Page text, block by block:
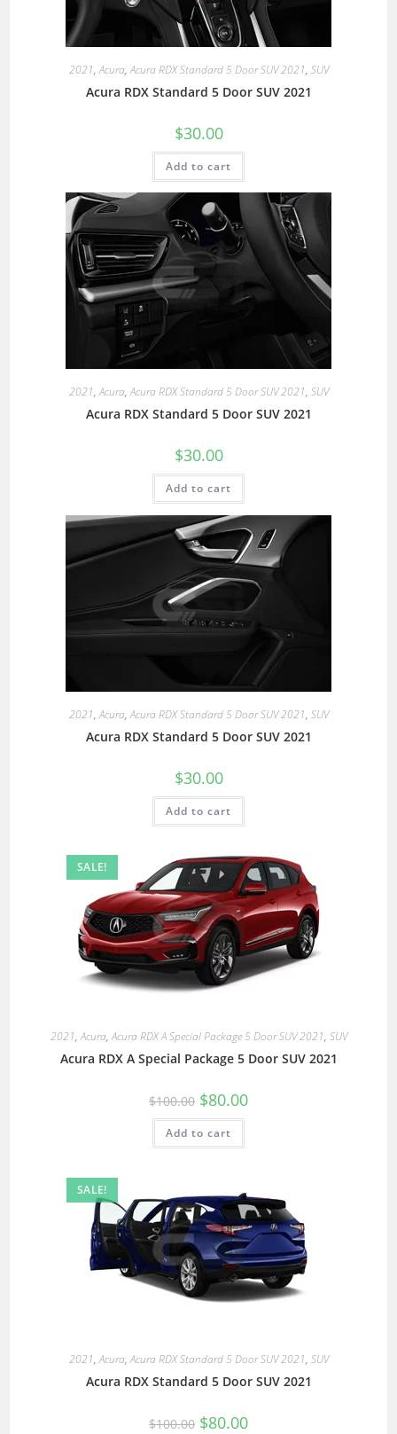
2021,Acura,Acura RDX Standard 5 Door SUV 2021, SUV
Acura RDX Standard 5 Door SUV 2021
$30.00
Add to cart
2021,Acura,Acura RDX Standard 5 Door SUV 2021, SUV
Acura RDX Standard 5 Door SUV 2021
$30.00
Add to cart
2021,Acura,Acura RDX Standard 5 Door SUV 2021, SUV
Acura RDX Standard 5 Door SUV 2021
$30.00
Add to cart
SALE!
2021,Acura,Acura RDX A Special Package 5 Door SUV 2021, SUV
Acura RDX A Special Package 5 Door SUV 2021
$100.00 $80.00
Add to cart
SALE!
2021,Acura,Acura RDX Standard 5 Door SUV 2021, SUV
Acura RDX Standard 5 Door SUV 2021
$100.00 $80.00